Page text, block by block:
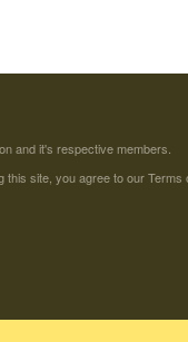
and it's respective members.
this site, you agree to ourTerms